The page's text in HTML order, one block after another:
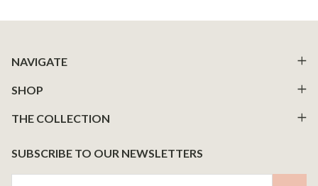
Footer
NAVIGATE
SHOP
THE COLLECTION
SUBSCRIBE TO OUR NEWSLETTERS